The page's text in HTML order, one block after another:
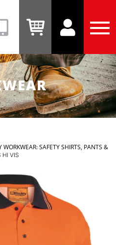
(08)
9331
View
Cart
View
Account
WORKWEAR: SAFETY SHIRTS, PANTS &
HI VIS